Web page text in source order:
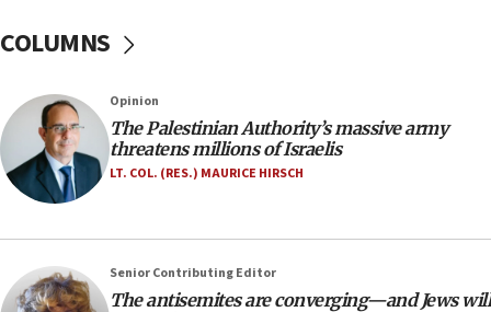
18:02
unfounded rumors’
17:56
Newsom appoints former US ed department civil
rights lawyer as head of California civil rights
office
Navy Yard on Wednesday, called on industrial
park to evict Crye Precision, which makes
COLUMNS
Opinion
The Palestinian Authority’s massive army
threatens millions of Israelis
LT. COL. (RES.) MAURICE HIRSCH
Senior Contributing Editor
The antisemites are converging—and Jews will